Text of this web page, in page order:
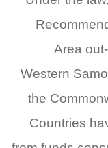
Area
Western
the
Countries